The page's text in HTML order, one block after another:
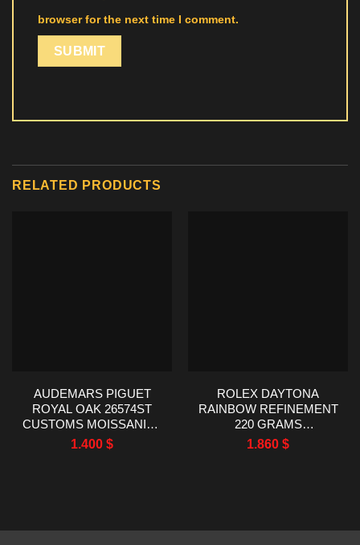
browser for the next time I comment.
RELATED PRODUCTS
AUDEMARS PIGUET
ROYAL OAK 26574ST
CUSTOMS MOISSANITE
BAGUETTE BEZEL 41MM
1.400 $
ROLEX DAYTONA
RAINBOW REFINEMENT
220 GRAMS
MOISSANITE RUBY
SAPPHIRE 40MM
1.860 $